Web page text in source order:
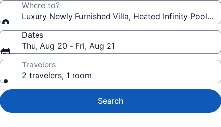
Where to?
Luxury Newly Furnished Villa, Heated Infinity Pool/
Dates
Thu, Aug 20 - Fri, Aug 21
Travelers
2 travelers, 1 room
Search